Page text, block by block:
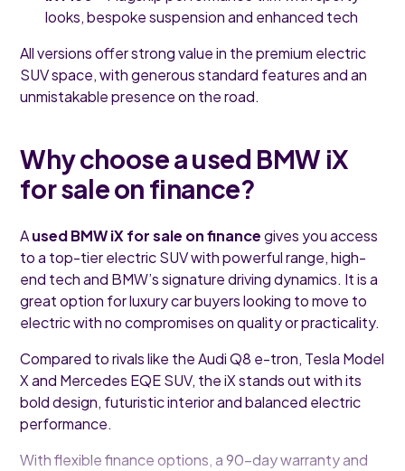
looks, bespoke suspension and enhanced tech
All versions offer strong value in the premium electric
SUV space, with generous standard features and an
unmistakable presence on the road.
Why choose a used BMW iX
for sale on finance?
Aused BMW iX for sale on financegives you access
to a top-tier electric SUV with powerful range, high-
end tech and BMW’s signature driving dynamics. It is a
great option for luxury car buyers looking to move to
electric with no compromises on quality or practicality.
Compared to rivals like the Audi Q8 e-tron, Tesla Model
X and Mercedes EQE SUV, the iX stands out with its
bold design, futuristic interior and balanced electric
performance.
With flexible finance options, a 90-day warranty and